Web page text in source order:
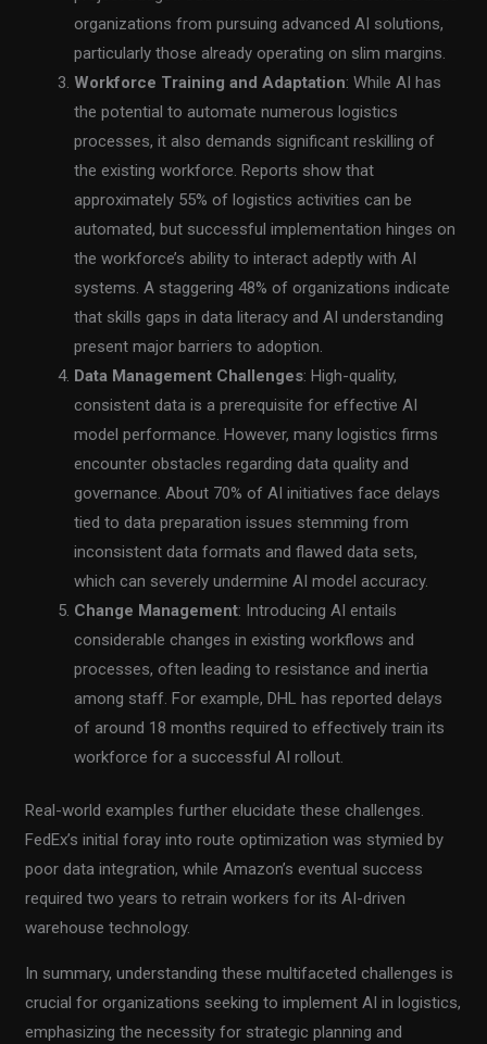
organizations from pursuing advanced AI solutions,
particularly those already operating on slim margins.
Workforce Training and Adaptation: While AI has
the potential to automate numerous logistics
processes, it also demands significant reskilling of
the existing workforce. Reports show that
approximately 55% of logistics activities can be
automated, but successful implementation hinges on
the workforce’s ability to interact adeptly with AI
systems. A staggering 48% of organizations indicate
that skills gaps in data literacy and AI understanding
present major barriers to adoption.
Data Management Challenges: High-quality,
consistent data is a prerequisite for effective AI
model performance. However, many logistics firms
encounter obstacles regarding data quality and
governance. About 70% of AI initiatives face delays
tied to data preparation issues stemming from
inconsistent data formats and flawed data sets,
which can severely undermine AI model accuracy.
Change Management: Introducing AI entails
considerable changes in existing workflows and
processes, often leading to resistance and inertia
among staff. For example, DHL has reported delays
of around 18 months required to effectively train its
workforce for a successful AI rollout.
Real-world examples further elucidate these challenges.
FedEx’s initial foray into route optimization was stymied by
poor data integration, while Amazon’s eventual success
required two years to retrain workers for its AI-driven
warehouse technology.
In summary, understanding these multifaceted challenges is
crucial for organizations seeking to implement AI in logistics,
emphasizing the necessity for strategic planning and